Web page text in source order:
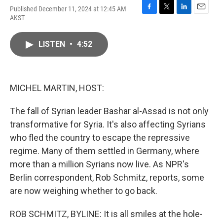
Published December 11, 2024 at 12:45 AM
AKST
F
T
L
E
LISTEN • 4:52
MICHEL MARTIN, HOST:
The fall of Syrian leader Bashar al-Assad is not only
transformative for Syria. It's also affecting Syrians
who fled the country to escape the repressive
regime. Many of them settled in Germany, where
more than a million Syrians now live. As NPR's
Berlin correspondent, Rob Schmitz, reports, some
are now weighing whether to go back.
ROB SCHMITZ, BYLINE: It is all smiles at the hole-